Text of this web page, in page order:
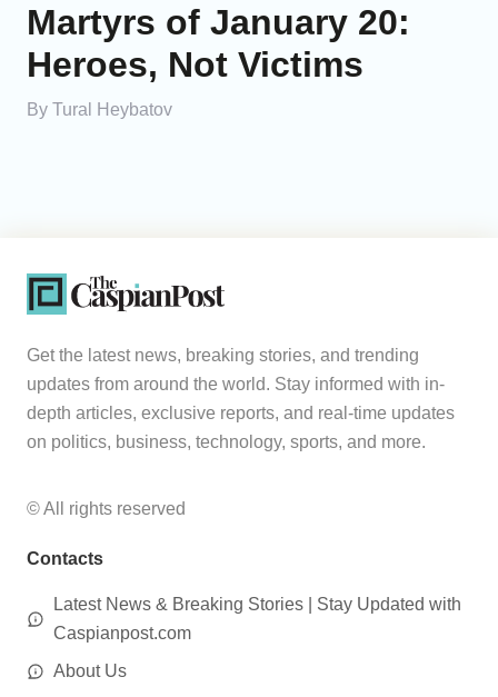
Martyrs of January 20:
Heroes, Not Victims
By Tural Heybatov
Get the latest news, breaking stories, and trending
updates from around the world. Stay informed with in-
depth articles, exclusive reports, and real-time updates
on politics, business, technology, sports, and more.
© All rights reserved
Contacts
Latest News & Breaking Stories | Stay Updated with
Caspianpost.com
About Us